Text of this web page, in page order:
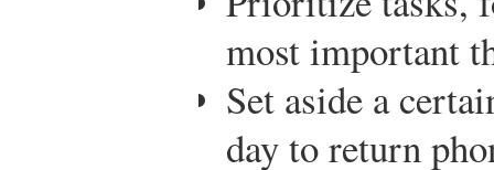
most important
Set aside a
day to return